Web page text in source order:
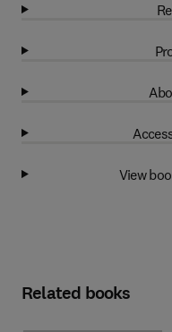
View
Related books